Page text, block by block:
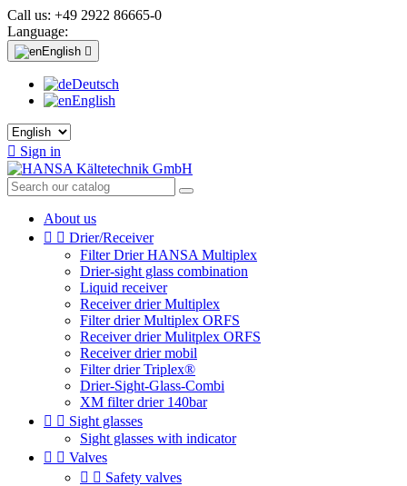
Call us: +49 2922 86665-0
Language:
English 
Deutsch
English
 Sign in
About us
  Drier/Receiver
Filter Drier HANSA Multiplex
Drier-sight glass combination
Liquid receiver
Receiver drier Multiplex
Filter drier Multiplex ORFS
Receiver drier Mulitplex ORFS
Receiver drier mobil
Filter drier Triplex®
Drier-Sight-Glass-Combi
XM filter drier 140bar
  Sight glasses
Sight glasses with indicator
  Valves
  Safety valves